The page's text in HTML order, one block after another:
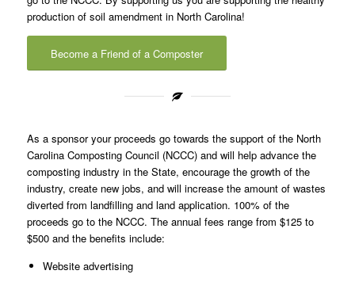
production of soil amendment in North Carolina!
Become a Friend of a Composter
As a sponsor your proceeds go towards the support of the North
Carolina Composting Council (NCCC) and will help advance the
composting industry in the State, encourage the growth of the
industry, create new jobs, and will increase the amount of wastes
diverted from landfilling and land application. 100% of the
proceeds go to the NCCC. The annual fees range from $125 to
$500 and the benefits include:
Website advertising